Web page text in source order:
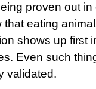
proven out
eating
shows up first
Even such
validated.